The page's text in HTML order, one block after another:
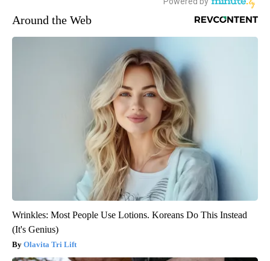
Around the Web
Wrinkles: Most People Use Lotions. Koreans Do This Instead
(It's Genius)
Olavita Tri Lift